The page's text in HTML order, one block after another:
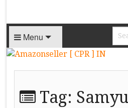
Menu
Tag: